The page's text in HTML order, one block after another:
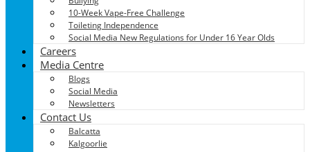
10-Week Vape-Free Challenge
Toileting Independence
Social Media New Regulations for Under 16 Year Olds
Careers
Media Centre
Blogs
Social Media
Newsletters
Contact Us
Balcatta
Kalgoorlie